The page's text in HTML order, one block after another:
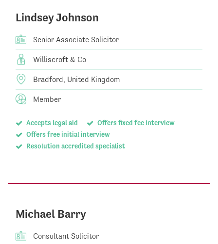
Lindsey Johnson
Senior Associate Solicitor
Williscroft & Co
Bradford, United Kingdom
Member
Accepts legal aid
Offers fixed fee interview
Offers free initial interview
Resolution accredited specialist
Michael Barry
Consultant Solicitor